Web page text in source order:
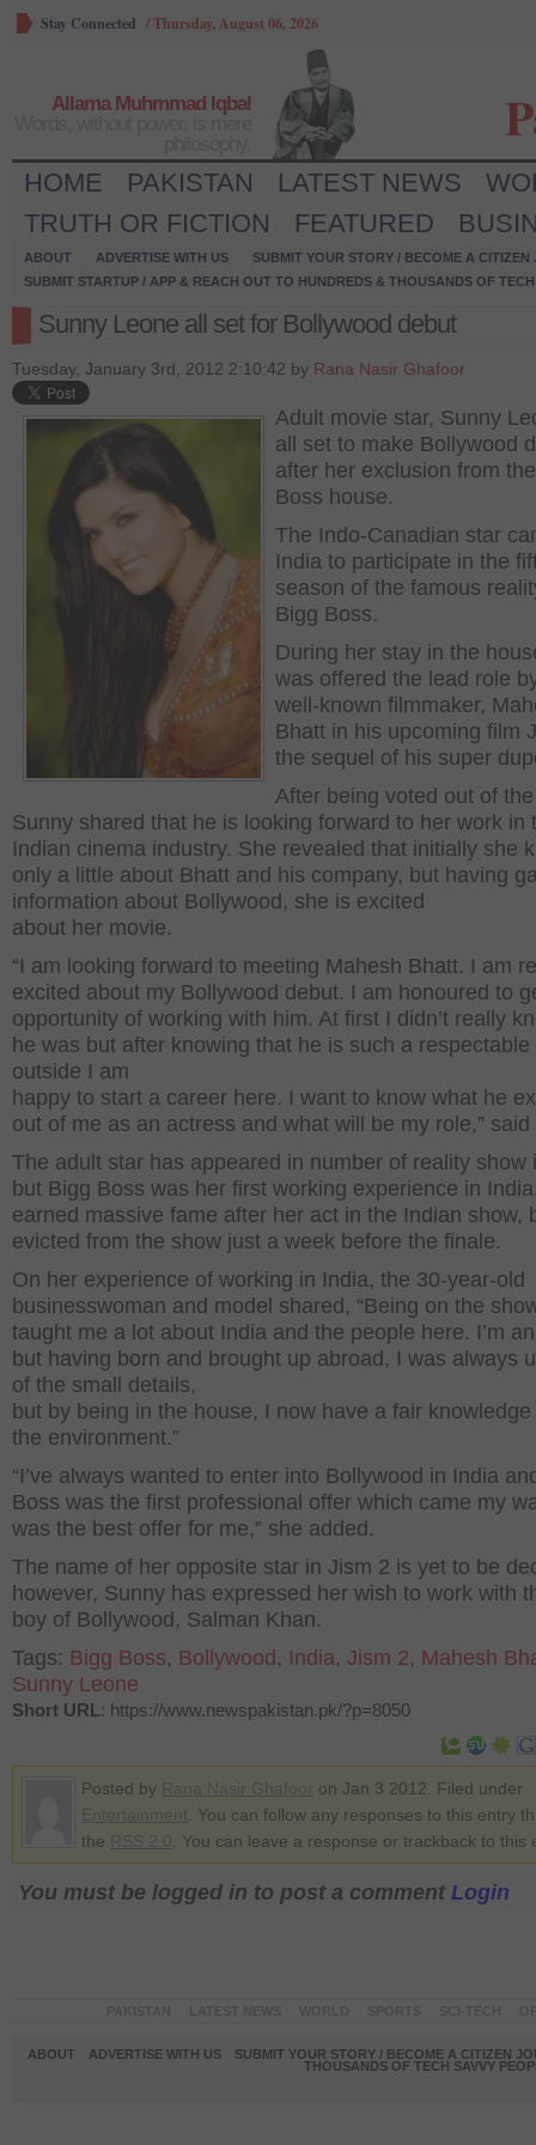
Stay Connected /Thursday, August 06, 2026
Allama Muhmmad Iqbal
HOME PAKISTAN LATEST NEWS
TRUTH OR FICTION
FEATURED
ABOUT ADVERTISE WITH US
SUBMIT YOUR STORY / BECOME A CITIZEN
SUBMIT STARTUP / APP & REACH OUT TO HUNDREDS & THOUSANDS OF
Sunny Leone all set for Bollywood debut
Tuesday, January 3rd, 2012 2:10:42 by Rana Nasir Ghafoor
Adult movie star, Sunny
all set to make Bollywood
after her exclusion from
Boss house.
The Indo-Canadian star
India to participate in the
season of the famous
Bigg Boss.
During her stay in the
was offered the lead role
well-known filmmaker,
Bhatt in his upcoming film
the sequel of his super
After being voted out of
Sunny shared that he is looking forward to her work in
Indian cinema industry. She revealed that initially she
only a little about Bhatt and his company, but having
information about Bollywood, she is excited
about her movie.
“I am looking forward to meeting Mahesh Bhatt. I am
excited about my Bollywood debut. I am honoured to
opportunity of working with him. At first I didn’t really
he was but after knowing that he is such a respectable
outside I am
happy to start a career here. I want to know what he
out of me as an actress and what will be my role,” said
The adult star has appeared in number of reality show
but Bigg Boss was her first working experience in
earned massive fame after her act in the Indian show,
evicted from the show just a week before the finale.
On her experience of working in India, the 30-year-old
businesswoman and model shared, “Being on the
taught me a lot about India and the people here. I’m
but having born and brought up abroad, I was always
of the small details,
but by being in the house, I now have a fair
the environment.”
“I’ve always wanted to enter into Bollywood in India
Boss was the first professional offer which came my
was the best offer for me,” she added.
The name of her opposite star in Jism 2 is yet to be
however, Sunny has expressed her wish to work with
boy of Bollywood, Salman Khan.
Tags: Bigg Boss, Bollywood , India, Jism 2, Mahesh
Sunny Leone
Short URL: https://www.newspakistan.pk/?p=8050
Posted by
on Jan 3 2012. Filed under
. You can follow any responses to this entry
the
. You can leave a response or trackback to this
You must be logged in to post a comment Login
ABOUT ADVERTISE WITH US
SUBMIT YOUR STORY / BECOME A CITIZEN
THOUSANDS OF TECH SAVVY